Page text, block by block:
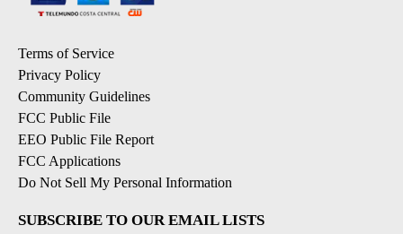
Terms of Service
Privacy Policy
Community Guidelines
FCC Public File
EEO Public File Report
FCC Applications
Do Not Sell My Personal Information
SUBSCRIBE TO OUR EMAIL LISTS